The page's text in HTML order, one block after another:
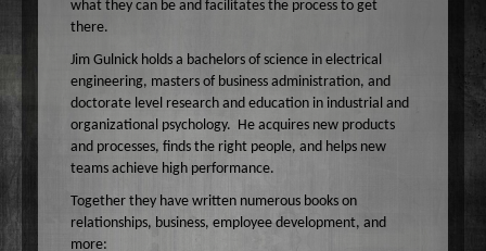
Wake Up Hollywood
Welcome to my Table
Your Ultimate Life
what they can be and facilitates the process to get
there.
Jim Gulnick holds a bachelors of science in electrical
engineering, masters of business administration, and
doctorate level research and education in industrial and
organizational psychology. He acquires new products
and processes, finds the right people, and helps new
teams achieve high performance.
Together they have written numerous books on
relationships, business, employee development, and
more: